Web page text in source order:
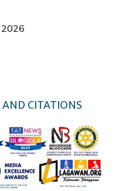
2026
AND CITATIONS